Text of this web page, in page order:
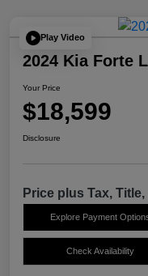
Play Video
2024 Kia Forte
Your Price
$18,599
Disclosure
Price plus Tax,
Explore Payment
Check Availability